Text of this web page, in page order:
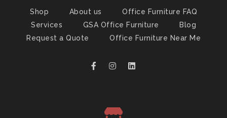
Shop About us
Office Furniture FAQ
Services
GSA Office Furniture
Blog
Request a Quote
Office Furniture Near Me